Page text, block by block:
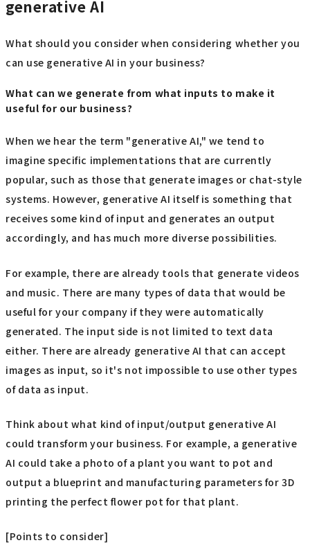
generative AI
What should you consider when considering whether you
can use generative AI in your business?
What can we generate from what inputs to make it
useful for our business?
When we hear the term "generative AI," we tend to
imagine specific implementations that are currently
popular, such as those that generate images or chat-style
systems. However, generative AI itself is something that
receives some kind of input and generates an output
accordingly, and has much more diverse possibilities.
For example, there are already tools that generate videos
and music. There are many types of data that would be
useful for your company if they were automatically
generated. The input side is not limited to text data
either. There are already generative AI that can accept
images as input, so it's not impossible to use other types
of data as input.
Think about what kind of input/output generative AI
could transform your business. For example, a generative
AI could take a photo of a plant you want to pot and
output a blueprint and manufacturing parameters for 3D
printing the perfect flower pot for that plant.
[Points to consider]